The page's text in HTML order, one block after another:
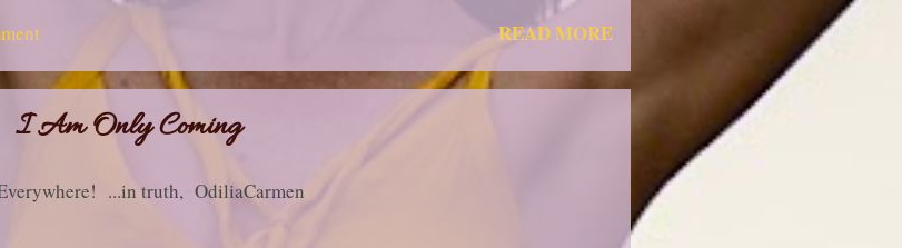
READ MORE
I Am Only Coming
...in truth, OdiliaCarmen